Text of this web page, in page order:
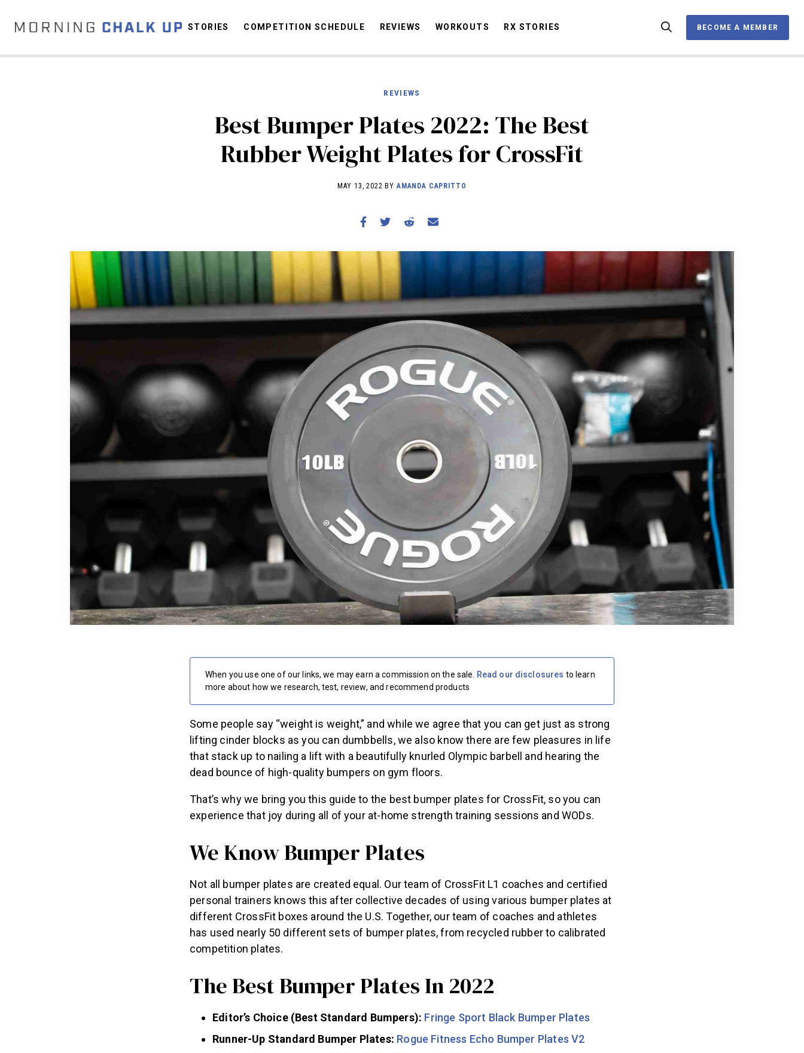
BECOME A MEMBER
STORIES
COMPETITION SCHEDULE
REVIEWS
STORIES COMPETITION SCHEDULE REVIEWS WORKOUTS RX STORIES BECOME A MEMBER
REVIEWS
Best Bumper Plates 2022: The Best
Rubber Weight Plates for CrossFit
MAY 13, 2022 BY AMANDA CAPRITTO
When you use one of our links, we may earn a commission on the sale. Read our disclosures to learn
more about how we research, test, review, and recommend products
Some people say “weight is weight,” and while we agree that you can get just as strong
lifting cinder blocks as you can dumbbells, we also know there are few pleasures in life
that stack up to nailing a lift with a beautifully knurled Olympic barbell and hearing the
dead bounce of high-quality bumpers on gym floors.
That’s why we bring you this guide to the best bumper plates for CrossFit, so you can
experience that joy during all of your at-home strength training sessions and WODs.
We Know Bumper Plates
Not all bumper plates are created equal. Our team of CrossFit L1 coaches and certified
personal trainers knows this after collective decades of using various bumper plates at
different CrossFit boxes around the U.S. Together, our team of coaches and athletes
has used nearly 50 different sets of bumper plates, from recycled rubber to calibrated
competition plates.
The Best Bumper Plates In 2022
Editor’s Choice (Best Standard Bumpers): Fringe Sport Black Bumper Plates
Runner-Up Standard Bumper Plates: Rogue Fitness Echo Bumper Plates V2